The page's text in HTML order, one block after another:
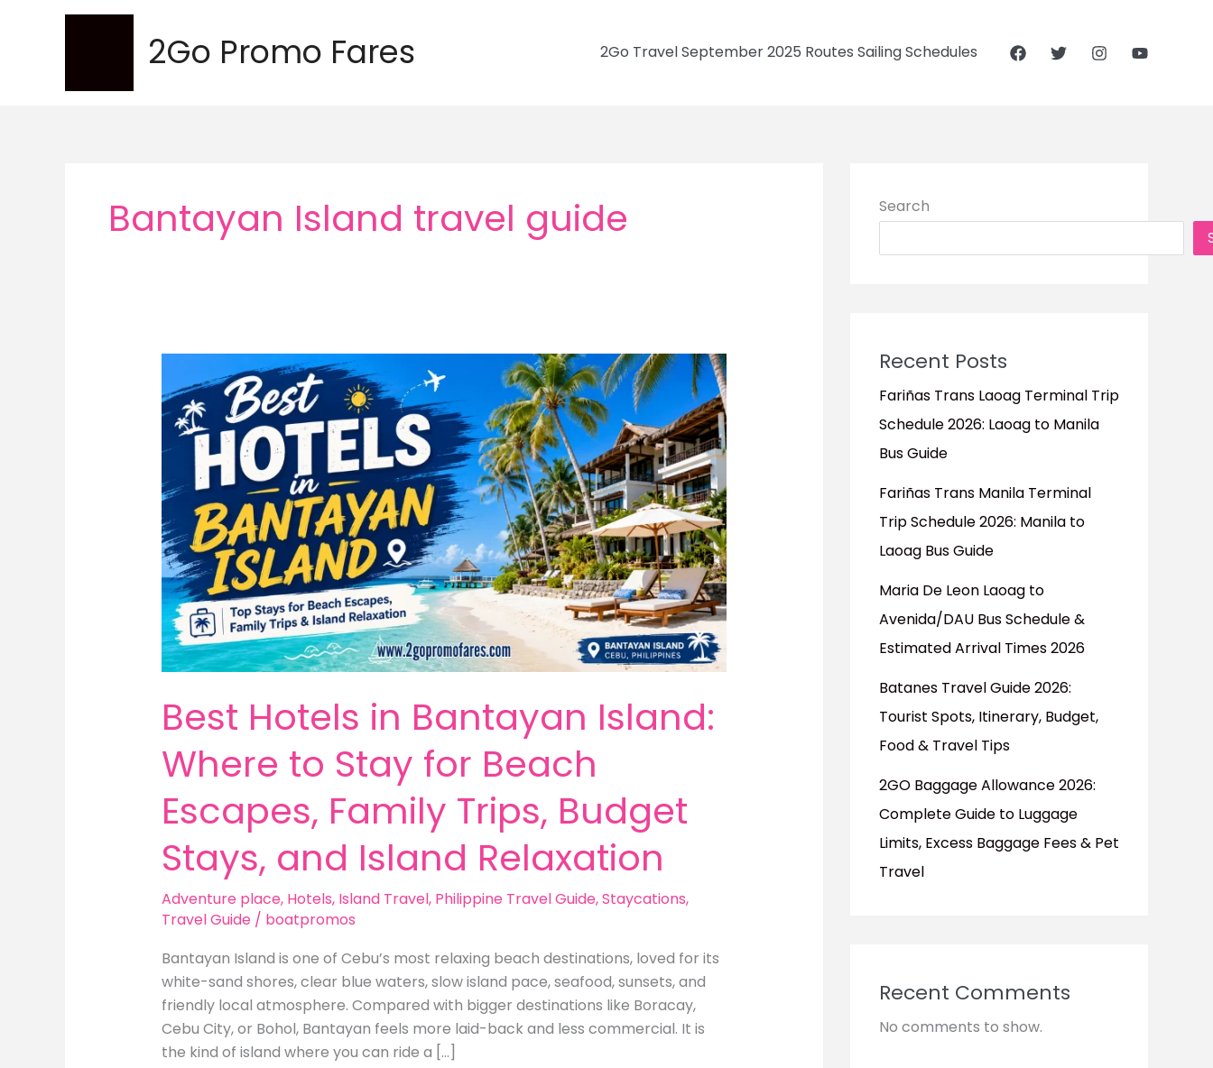
2Go Promo Fares 2Go Travel September 2025 Routes Sailing Schedules
Bantayan Island travel guide
Best Hotels in Bantayan Island:
Where to Stay for Beach
Escapes, Family Trips, Budget
Stays, and Island Relaxation
Adventure place, Hotels, Island Travel, Philippine Travel Guide,Staycations,
Travel Guide / boatpromos
Bantayan Island is one of Cebu’s most relaxing beach destinations, loved for its
white-sand shores, clear blue waters, slow island pace, seafood, sunsets, and
friendly local atmosphere. Compared with bigger destinations like Boracay,
Cebu City, or Bohol, Bantayan feels more laid-back and less commercial. It is
the kind of island where you can ride a […]
Search
Recent Posts
Fariñas Trans Laoag Terminal Trip
Schedule 2026: Laoag to Manila
Bus Guide
Fariñas Trans Manila Terminal
Trip Schedule 2026: Manila to
Laoag Bus Guide
Maria De Leon Laoag to
Avenida/DAU Bus Schedule &
Estimated Arrival Times 2026
Batanes Travel Guide 2026:
Tourist Spots, Itinerary, Budget,
Food & Travel Tips
2GO Baggage Allowance 2026:
Complete Guide to Luggage
Limits, Excess Baggage Fees & Pet
Travel
Recent Comments
No comments to show.